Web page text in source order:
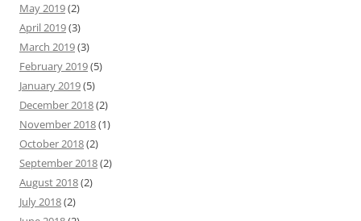
May 2019(2)
April 2019(3)
March 2019(3)
February 2019(5)
January 2019(5)
December 2018(2)
November 2018(1)
October 2018(2)
September 2018(2)
August 2018(2)
July 2018(2)